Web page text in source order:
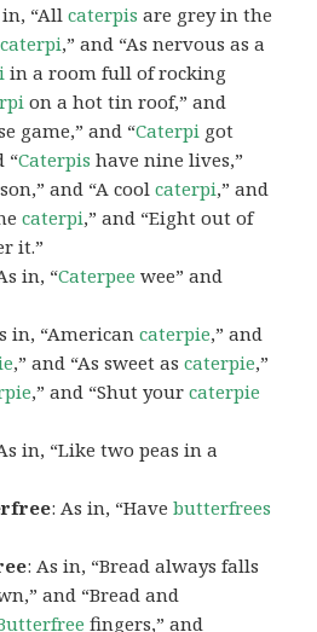
in, “Allcaterpis are grey in the
caterpi,” and “As nervous as a
in a room full of rocking
on a hot tin roof,” and
game,” and “Caterpi got
“Caterpis have nine lives,”
and “A coolcaterpi,” and
caterpi,” and “Eight out of
it.”
in, “Caterpee wee” and
in, “Americancaterpie,” and
,” and “As sweet ascaterpie,”
,” and “Shut yourcaterpie
in, “Like two peas in a
: As in, “Havebutterfrees
: As in, “Bread always falls
and “Bread and
fingers,” and